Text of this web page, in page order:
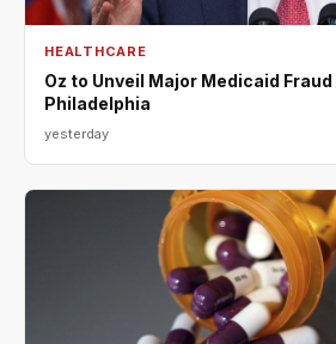
HEALTHCARE
Oz to Unveil Major Medicaid
Philadelphia
yesterday